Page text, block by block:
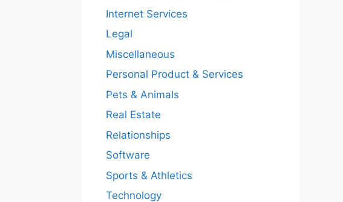
Internet Services
Legal
Miscellaneous
Personal Product & Services
Pets & Animals
Real Estate
Relationships
Software
Sports & Athletics
Technology